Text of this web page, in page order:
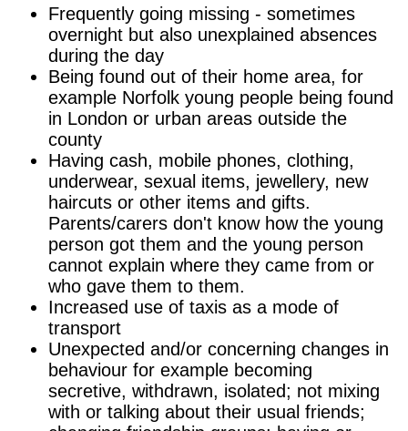
Frequently going missing - sometimes
overnight but also unexplained absences
during the day
Being found out of their home area, for
example Norfolk young people being found
in London or urban areas outside the
county
Having cash, mobile phones, clothing,
underwear, sexual items, jewellery, new
haircuts or other items and gifts.
Parents/carers don't know how the young
person got them and the young person
cannot explain where they came from or
who gave them to them.
Increased use of taxis as a mode of
transport
Unexpected and/or concerning changes in
behaviour for example becoming
secretive, withdrawn, isolated; not mixing
with or talking about their usual friends;